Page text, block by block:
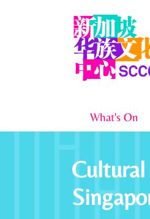
What's On